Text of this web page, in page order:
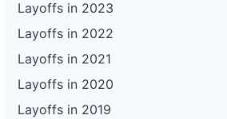
Layoffs in 2023
Layoffs in 2022
Layoffs in 2021
Layoffs in 2020
Layoffs in 2019